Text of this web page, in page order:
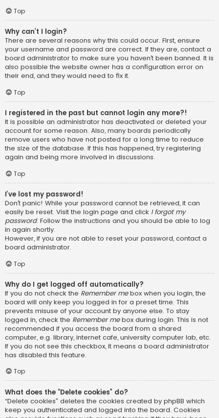
Top
Why can’t I login?
There are several reasons why this could occur. First, ensure
your username and password are correct. If they are, contact a
board administrator to make sure you haven’t been banned. It is
also possible the website owner has a configuration error on
their end, and they would need to fix it.
Top
I registered in the past but cannot login any more?!
It is possible an administrator has deactivated or deleted your
account for some reason. Also, many boards periodically
remove users who have not posted for a long time to reduce
the size of the database. If this has happened, try registering
again and being more involved in discussions.
Top
I’ve lost my password!
Don’t panic! While your password cannot be retrieved, it can
easily be reset. Visit the login page and click I forgot my
password. Follow the instructions and you should be able to log
in again shortly.
However, if you are not able to reset your password, contact a
board administrator.
Top
Why do I get logged off automatically?
If you do not check the Remember mebox when you login, the
board will only keep you logged in for a preset time. This
prevents misuse of your account by anyone else. To stay
logged in, check the Remember mebox during login. This is not
recommended if you access the board from a shared
computer, e.g. library, internet cafe, university computer lab, etc.
If you do not see this checkbox, it means a board administrator
has disabled this feature.
Top
What does the “Delete cookies” do?
“Delete cookies” deletes the cookies created by phpBB which
keep you authenticated and logged into the board. Cookies